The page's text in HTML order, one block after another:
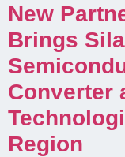
New
Brings
Converter
Region